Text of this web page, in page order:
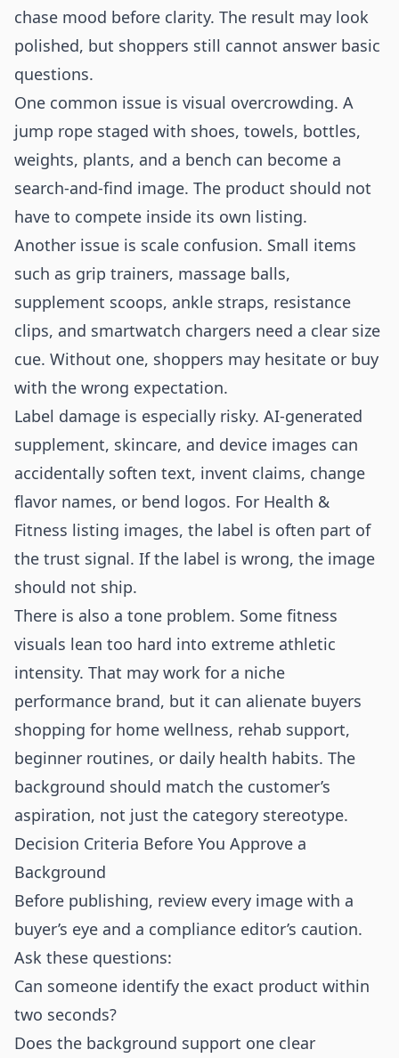
chase mood before clarity. The result may look
polished, but shoppers still cannot answer basic
questions.
One common issue is visual overcrowding. A
jump rope staged with shoes, towels, bottles,
weights, plants, and a bench can become a
search-and-find image. The product should not
have to compete inside its own listing.
Another issue is scale confusion. Small items
such as grip trainers, massage balls,
supplement scoops, ankle straps, resistance
clips, and smartwatch chargers need a clear size
cue. Without one, shoppers may hesitate or buy
with the wrong expectation.
Label damage is especially risky. AI-generated
supplement, skincare, and device images can
accidentally soften text, invent claims, change
flavor names, or bend logos. For Health &
Fitness listing images, the label is often part of
the trust signal. If the label is wrong, the image
should not ship.
There is also a tone problem. Some fitness
visuals lean too hard into extreme athletic
intensity. That may work for a niche
performance brand, but it can alienate buyers
shopping for home wellness, rehab support,
beginner routines, or daily health habits. The
background should match the customer’s
aspiration, not just the category stereotype.
Decision Criteria Before You Approve a
Background
Before publishing, review every image with a
buyer’s eye and a compliance editor’s caution.
Ask these questions:
Can someone identify the exact product within
two seconds?
Does the background support one clear